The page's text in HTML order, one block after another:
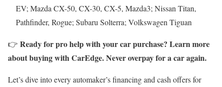
EV; Mazda CX-50, CX-30, CX-5, Mazda3; Nissan Titan,
Pathfinder, Rogue; Subaru Solterra; Volkswagen Tiguan
👉 Ready for pro help with your car purchase? Learn more
about buying with CarEdge. Never overpay for a car again.
Let’s dive into every automaker’s financing and cash offers for